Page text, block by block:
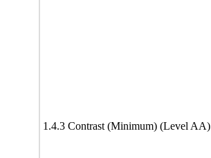
1.4.3 Contrast (Minimum) (Level AA)